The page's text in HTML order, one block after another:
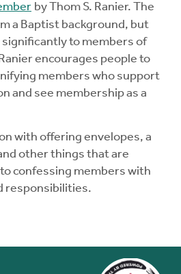
by Thom S. Ranier. The
a Baptist background, but
to members of
encourages people to
members who support
and see membership as a
with offering envelopes, a
other things that are
confessing members with
responsibilities.